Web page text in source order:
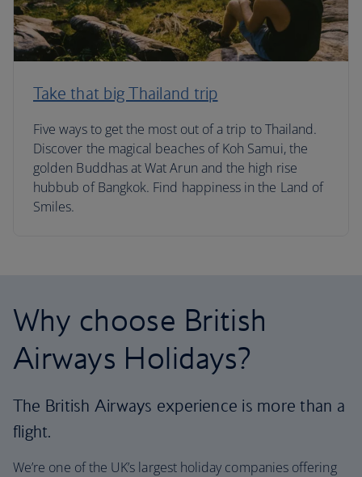
Take that big Thailand trip
Five ways to get the most out of a trip to Thailand.
Discover the magical beaches of Koh Samui, the
golden Buddhas at Wat Arun and the high rise
hubbub of Bangkok. Find happiness in the Land of
Smiles.
Why choose British
Airways Holidays?
The British Airways experience is more than a
flight.
We’re one of the UK’s largest holiday companies offering